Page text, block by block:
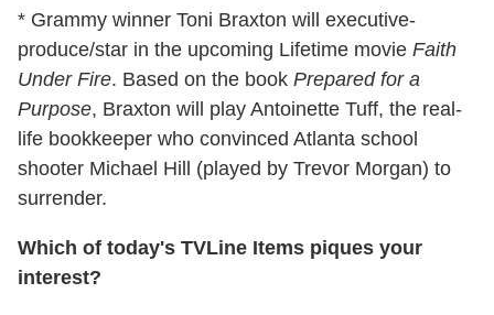
* Grammy winner Toni Braxton will executive-
produce/star in the upcoming Lifetime movie Faith
Under Fire. Based on the book Prepared for a
Purpose, Braxton will play Antoinette Tuff, the real-
life bookkeeper who convinced Atlanta school
shooter Michael Hill (played by Trevor Morgan) to
surrender.
Which of today's TVLine Items piques your
interest?